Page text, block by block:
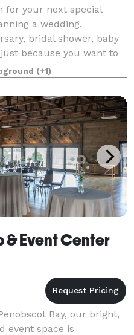
for your next special
a wedding,
bridal shower, baby
because you want to
website fo
(+1)
& Event Center
Bay, our bright,
event space is